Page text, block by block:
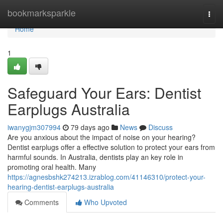
bookmarksparkle
Home
Home
1
Safeguard Your Ears: Dentist
Earplugs Australia
iwanygjm307994 79 days ago News
Discuss
Are you anxious about the impact of noise on your hearing?
Dentist earplugs offer a effective solution to protect your ears from
harmful sounds. In Australia, dentists play an key role in
promoting oral health. Many
https://agnesbshk274213.izrablog.com/41146310/protect-your-
hearing-dentist-earplugs-australia
Comments
Who Upvoted